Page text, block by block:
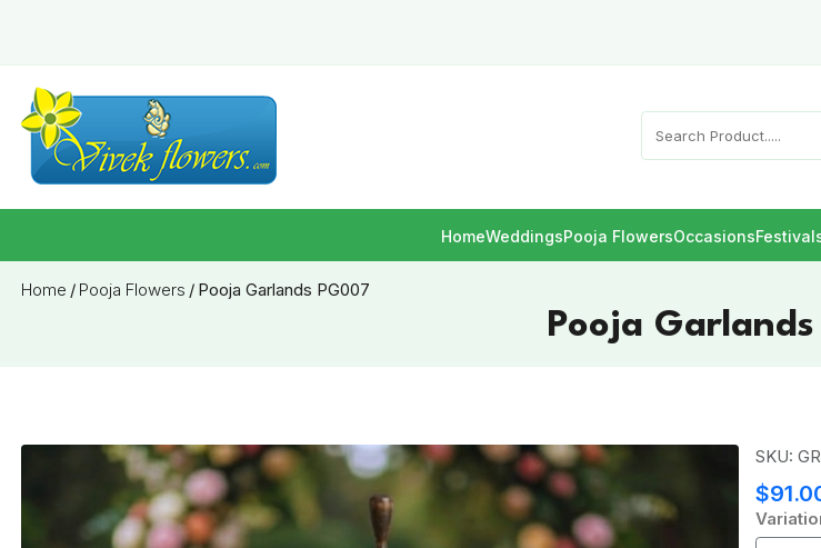
HomeWeddingsPooja FlowersOccasions
Home / Pooja Flowers / Pooja Garlands PG007
Pooja
SKU: